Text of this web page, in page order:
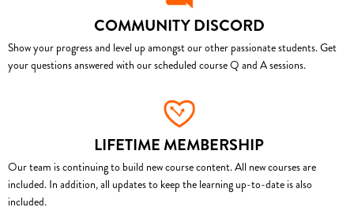
COMMUNITY DISCORD
Show your progress and level up amongst our other passionate students. Get
your questions answered with our scheduled course Q and A sessions.
LIFETIME MEMBERSHIP
Our team is continuing to build new course content. All new courses are
included. In addition, all updates to keep the learning up-to-date is also
included.